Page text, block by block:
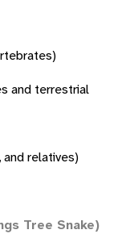
and terrestrial
relatives)
Tree Snake)